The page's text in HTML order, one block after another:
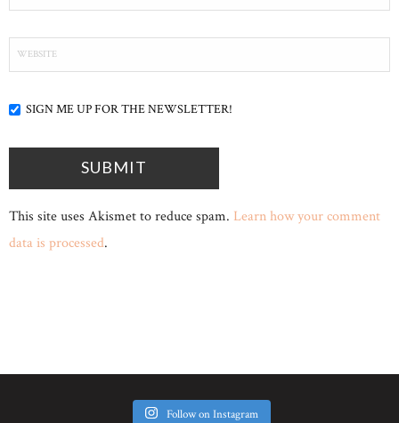
SIGN ME UP FOR THE NEWSLETTER!
This site uses Akismet to reduce spam. Learn how your comment
data is processed.
Follow on Instagram